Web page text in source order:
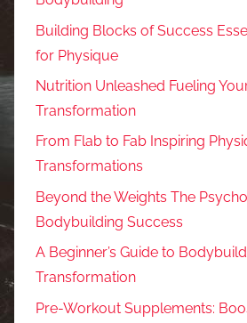
Building Blocks of Success
for Physique
Nutrition Unleashed Fueling
Transformation
From Flab to Fab Inspiring
Transformations
Beyond the Weights The
Bodybuilding Success
A Beginner’s Guide to
Transformation
Pre-Workout Supplements: